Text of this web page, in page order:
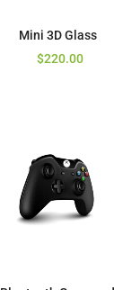
Mini 3D Glass
$220.00